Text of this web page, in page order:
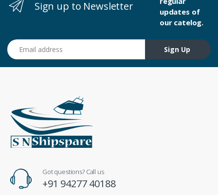
Sign up to Newsletter
updates of
our catelog.
Email address
Sign Up
Got questions? Call us
+91 94277 40188